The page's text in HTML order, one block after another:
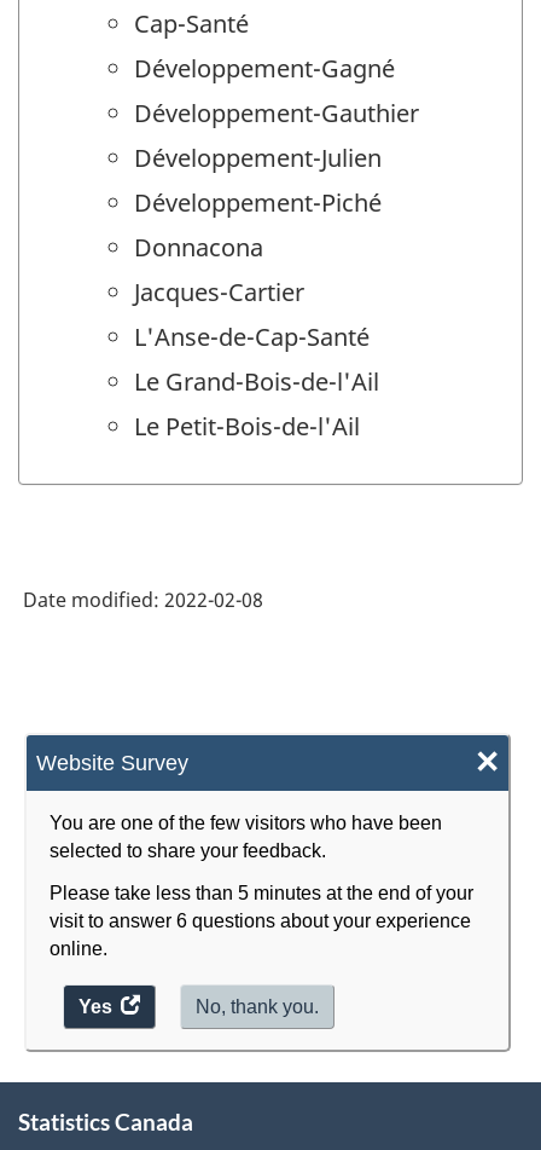
Website Survey ×
You are one of the few visitors who have been
selected to share your feedback.
Please take less than 5 minutes at the end of your
visit to answer 6 questions about your experience
online.
Yes
access
the
No, thank you.
Cap-Santé
Développement-Gagné
Développement-Gauthier
Développement-Julien
Développement-Piché
Donnacona
Jacques-Cartier
L'Anse-de-Cap-Santé
Le Grand-Bois-de-l'Ail
Le Petit-Bois-de-l'Ail
Date modified: 2022-02-08
this
Statistics Canada